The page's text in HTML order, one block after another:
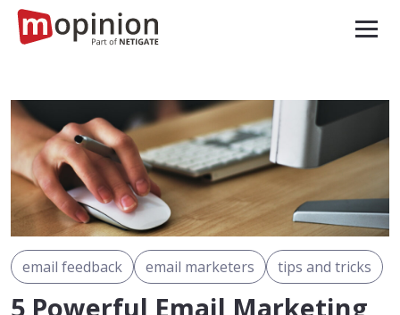
email feedback email marketers tips and tricks
5 Powerful Email Marketing